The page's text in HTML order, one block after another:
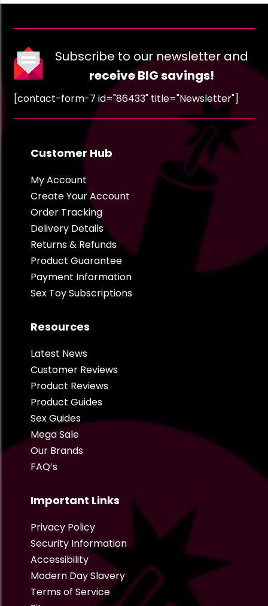
Subscribe to our newsletter and
receive BIG savings!
[contact-form-7 id="86433" title="Newsletter"]
Customer Hub
My Account
Create Your Account
Order Tracking
Delivery Details
Returns & Refunds
Product Guarantee
Payment Information
Sex Toy Subscriptions
Resources
Latest News
Customer Reviews
Product Reviews
Product Guides
Sex Guides
Mega Sale
Our Brands
FAQ’s
Important Links
Privacy Policy
Security Information
Accessibility
Modern Day Slavery
Terms of Service